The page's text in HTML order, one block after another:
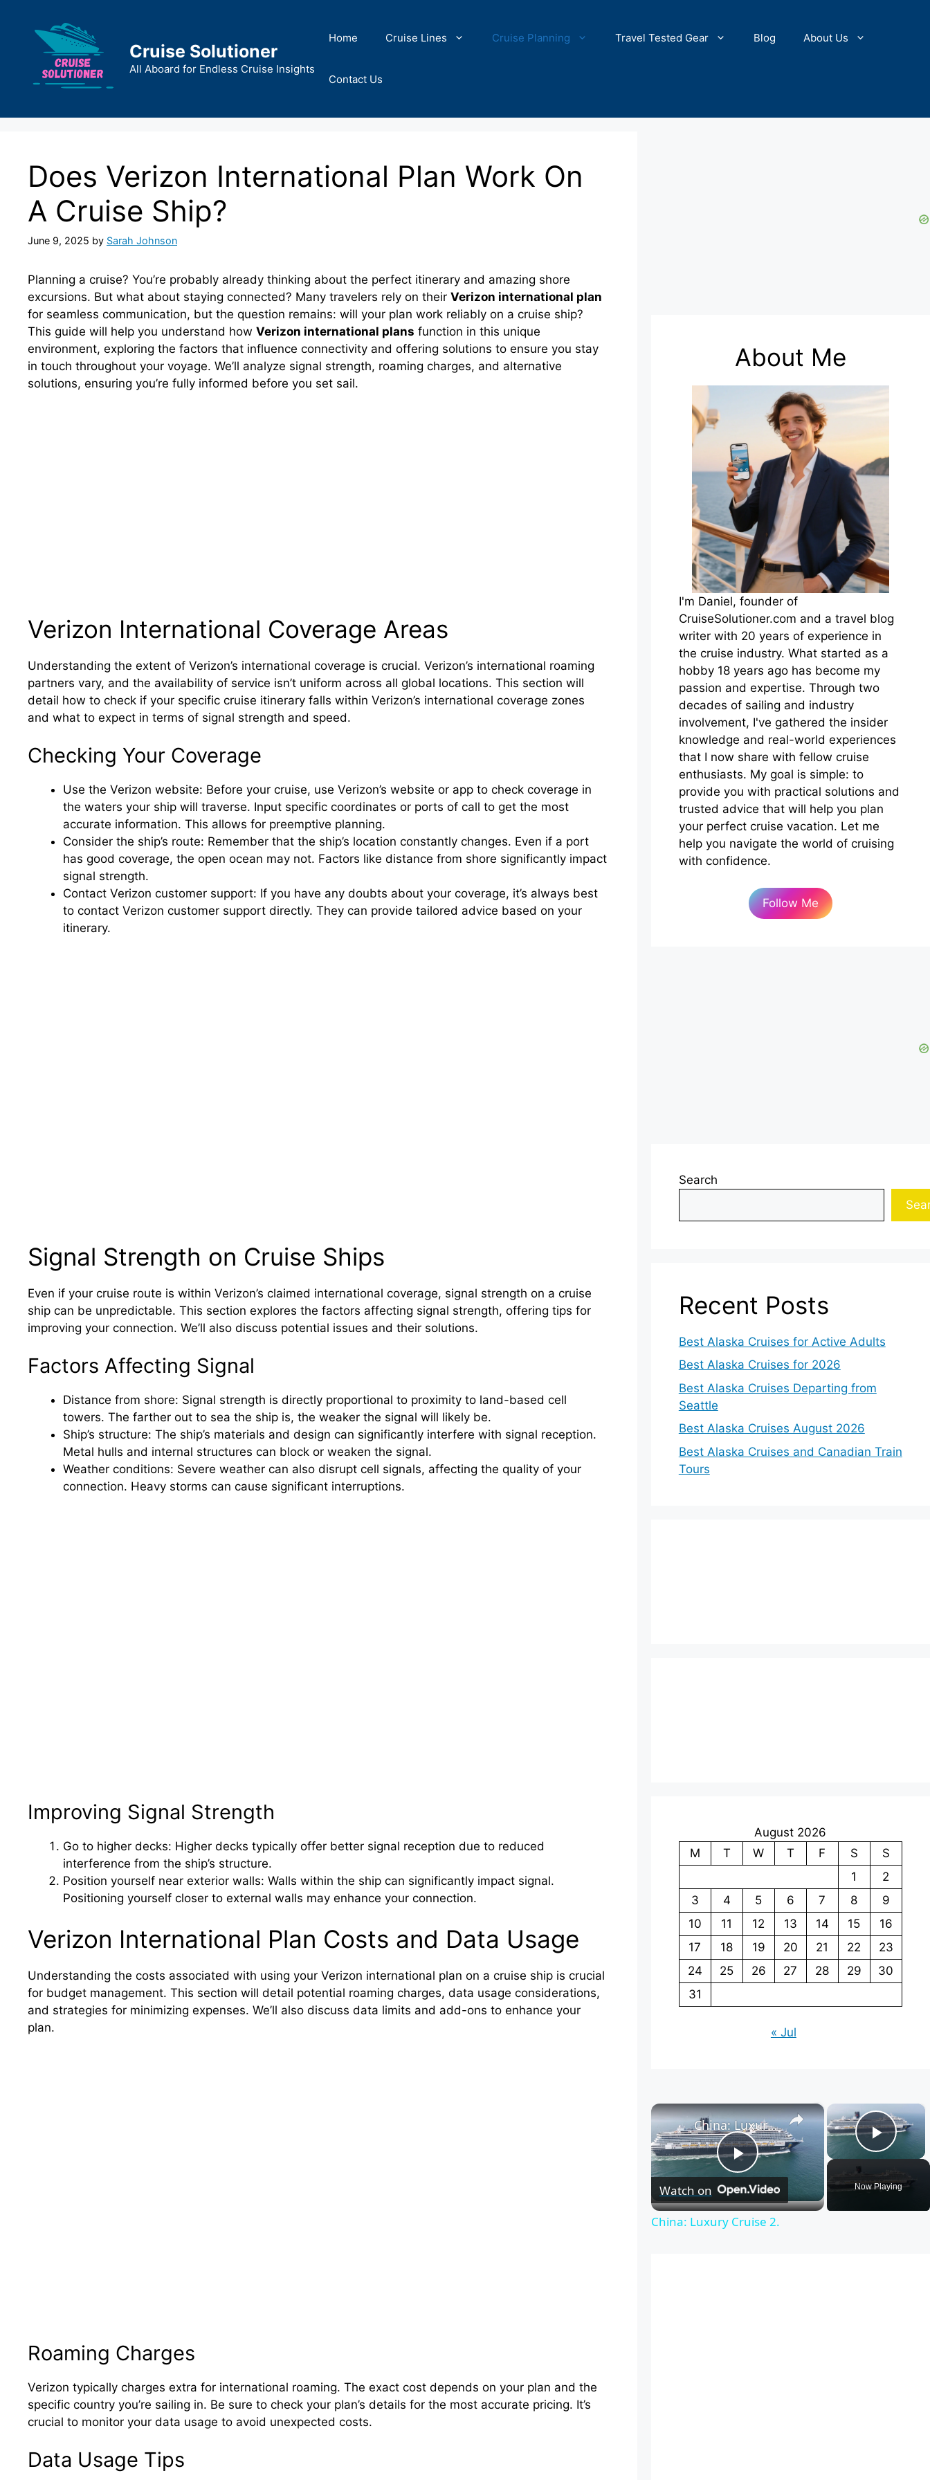
content
Cruise Solutioner
All Aboard for Endless Cruise Insights
Home Cruise Lines Cruise Planning Travel Tested Gear Blog About Us
Contact Us
Does Verizon International Plan Work On
A Cruise Ship?
June 9, 2025 by Sarah Johnson
Planning a cruise? You’re probably already thinking about the perfect itinerary and amazing shore
excursions. But what about staying connected? Many travelers rely on their Verizon international plan
for seamless communication, but the question remains: will your plan work reliably on a cruise ship?
This guide will help you understand how Verizon international plans function in this unique
environment, exploring the factors that influence connectivity and offering solutions to ensure you stay
in touch throughout your voyage. We’ll analyze signal strength, roaming charges, and alternative
solutions, ensuring you’re fully informed before you set sail.
Verizon International Coverage Areas
Understanding the extent of Verizon’s international coverage is crucial. Verizon’s international roaming
partners vary, and the availability of service isn’t uniform across all global locations. This section will
detail how to check if your specific cruise itinerary falls within Verizon’s international coverage zones
and what to expect in terms of signal strength and speed.
Checking Your Coverage
Use the Verizon website: Before your cruise, use Verizon’s website or app to check coverage in
the waters your ship will traverse. Input specific coordinates or ports of call to get the most
accurate information. This allows for preemptive planning.
Consider the ship’s route: Remember that the ship’s location constantly changes. Even if a port
has good coverage, the open ocean may not. Factors like distance from shore significantly impact
signal strength.
Contact Verizon customer support: If you have any doubts about your coverage, it’s always best
to contact Verizon customer support directly. They can provide tailored advice based on your
itinerary.
Signal Strength on Cruise Ships
Even if your cruise route is within Verizon’s claimed international coverage, signal strength on a cruise
ship can be unpredictable. This section explores the factors affecting signal strength, offering tips for
improving your connection. We’ll also discuss potential issues and their solutions.
Factors Affecting Signal
Distance from shore: Signal strength is directly proportional to proximity to land-based cell
towers. The farther out to sea the ship is, the weaker the signal will likely be.
Ship’s structure: The ship’s materials and design can significantly interfere with signal reception.
Metal hulls and internal structures can block or weaken the signal.
Weather conditions: Severe weather can also disrupt cell signals, affecting the quality of your
connection. Heavy storms can cause significant interruptions.
Improving Signal Strength
Go to higher decks: Higher decks typically offer better signal reception due to reduced
interference from the ship’s structure.
Position yourself near exterior walls: Walls within the ship can significantly impact signal.
Positioning yourself closer to external walls may enhance your connection.
Verizon International Plan Costs and Data Usage
Understanding the costs associated with using your Verizon international plan on a cruise ship is crucial
for budget management. This section will detail potential roaming charges, data usage considerations,
and strategies for minimizing expenses. We’ll also discuss data limits and add-ons to enhance your
plan.
Roaming Charges
Verizon typically charges extra for international roaming. The exact cost depends on your plan and the
specific country you’re sailing in. Be sure to check your plan’s details for the most accurate pricing. It’s
crucial to monitor your data usage to avoid unexpected costs.
Data Usage Tips
About Me
I'm Daniel, founder of
CruiseSolutioner.com and a travel blog
writer with 20 years of experience in
the cruise industry. What started as a
hobby 18 years ago has become my
passion and expertise. Through two
decades of sailing and industry
involvement, I've gathered the insider
knowledge and real-world experiences
that I now share with fellow cruise
enthusiasts. My goal is simple: to
provide you with practical solutions and
trusted advice that will help you plan
your perfect cruise vacation. Let me
help you navigate the world of cruising
with confidence.
Follow Me
Search
Recent Posts
Best Alaska Cruises for Active Adults
Best Alaska Cruises for 2026
Best Alaska Cruises Departing from
Seattle
Best Alaska Cruises August 2026
Best Alaska Cruises and Canadian Train
Tours
August 2026
M
T W T F S
S
1
2
3
4 5 6 7 8
9
10
11 12 13 14 15
16
17
18 19 20 21 22
23
24
25 26 27 28 29
30
31
« Jul
×
Play
Now Playing
×
P
l
China: Luxury Cruise 2.
Watch on
China: Luxury Cruise 2.